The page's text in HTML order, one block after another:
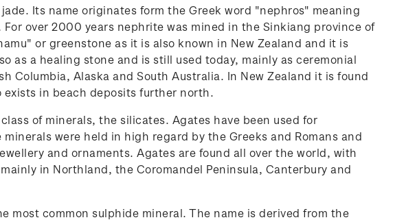
Its name originates form the Greek word "nephros" meaning
over 2000 years nephrite was mined in the Sinkiang province of
or greenstone as it is also known in New Zealand and it is
as a healing stone and is still used today, mainly as ceremonial
Columbia, Alaska and South Australia. In New Zealand it is found
exists in beach deposits further north.
of minerals, the silicates. Agates have been used for
were held in high regard by the Greeks and Romans and
and ornaments. Agates are found all over the world, with
in Northland, the Coromandel Peninsula, Canterbury and
most common sulphide mineral. The name is derived from the